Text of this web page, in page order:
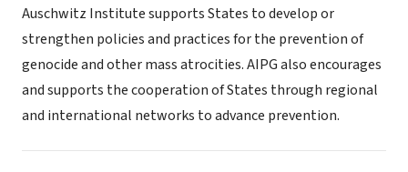
Auschwitz Institute supports States to develop or
strengthen policies and practices for the prevention of
genocide and other mass atrocities. AIPG also encourages
and supports the cooperation of States through regional
and international networks to advance prevention.